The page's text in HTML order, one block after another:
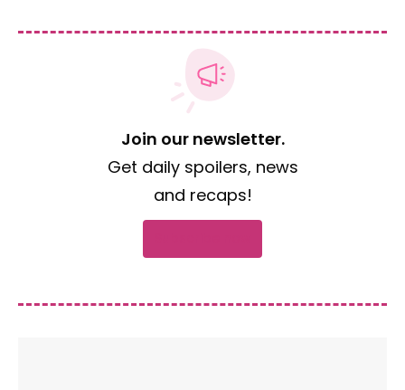
Join our newsletter.
Get daily spoilers, news
and recaps!